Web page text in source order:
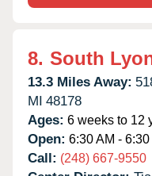
8. South
13.3 Miles Away:
MI 48178
Ages: 6 weeks to 12
Open: 6:30 AM - 6:30
Call: (248) 667-9550